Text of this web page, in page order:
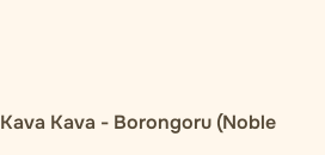
Kava Kava - Borongoru (Noble